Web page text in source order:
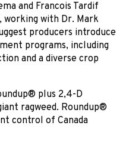
and Francois Tardif
with Dr. Mark
producers introduce
programs, including
and a diverse crop
plus 2,4-D
ragweed. Roundup®
control of Canada